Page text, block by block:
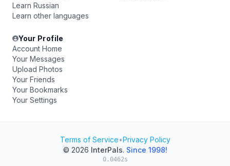
Learn Russian
Learn other languages
Your Profile
Account Home
Your Messages
Upload Photos
Your Friends
Your Bookmarks
Your Settings
Terms of Service•Privacy Policy
© 2026 InterPals. Since 1998!
0.0462s